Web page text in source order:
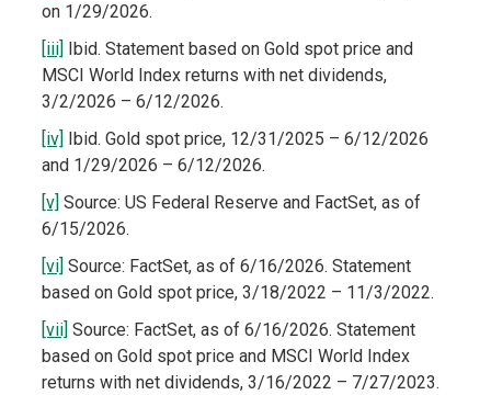
on 1/29/2026.
[iii]
Ibid. Statement based on Gold spot price and
MSCI World Index returns with net dividends,
3/2/2026 – 6/12/2026.
[iv]
Ibid. Gold spot price, 12/31/2025 – 6/12/2026
and 1/29/2026 – 6/12/2026.
[v] Source: US Federal Reserve and FactSet, as of
6/15/2026.
[vi] Source: FactSet, as of 6/16/2026. Statement
based on Gold spot price, 3/18/2022 – 11/3/2022.
[vii] Source: FactSet, as of 6/16/2026. Statement
based on Gold spot price and MSCI World Index
returns with net dividends, 3/16/2022 – 7/27/2023.